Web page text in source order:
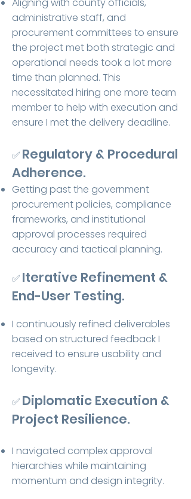
administrative staff, and
procurement committees to ensure
the project met both strategic and
operational needs took a lot more
time than planned. This
necessitated hiring one more team
member to help with execution and
ensure I met the delivery deadline.
✅ Regulatory & Procedural
Adherence.
Getting past the government
procurement policies, compliance
frameworks, and institutional
approval processes required
accuracy and tactical planning.
✅ Iterative Refinement &
End-User Testing.
I continuously refined deliverables
based on structured feedback I
received to ensure usability and
longevity.
✅ Diplomatic Execution &
Project Resilience.
I navigated complex approval
hierarchies while maintaining
momentum and design integrity.​